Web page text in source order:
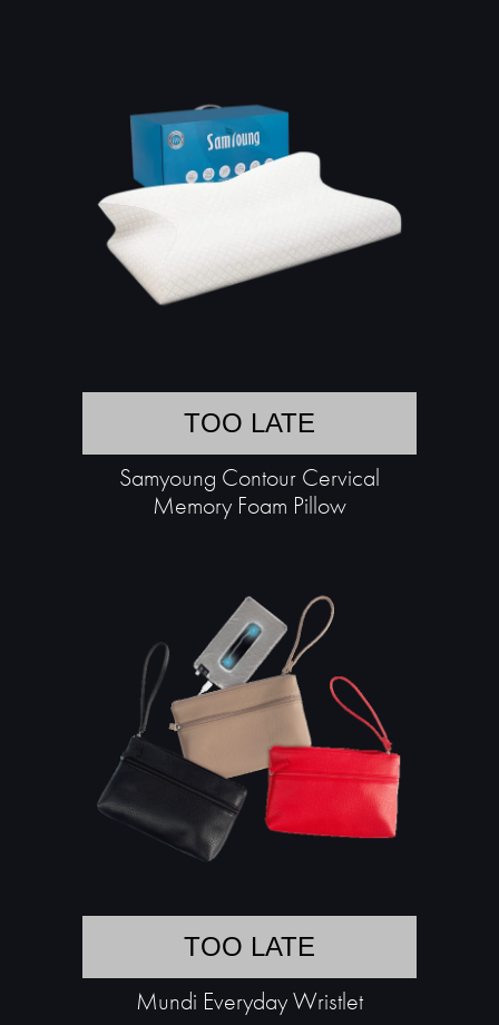
TOO LATE
Samyoung Contour Cervical
Memory Foam Pillow
TOO LATE
Mundi Everyday Wristlet